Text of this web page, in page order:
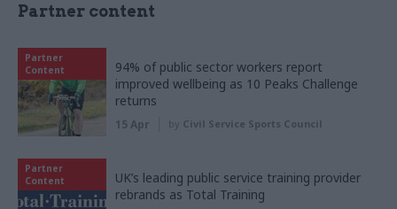
Partner content
Partner
Content
94% of public sector workers report
improved wellbeing as 10 Peaks Challenge
returns
15 Apr by Civil Service Sports Council
Partner
Content
UK’s leading public service training provider
rebrands as Total Training